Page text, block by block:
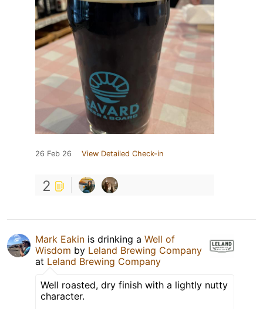
26 Feb 26 View Detailed Check-in
2
Mark Eakin is drinking a Well of
Wisdom by Leland Brewing Company
at Leland Brewing Company
Well roasted, dry finish with a lightly nutty
character.